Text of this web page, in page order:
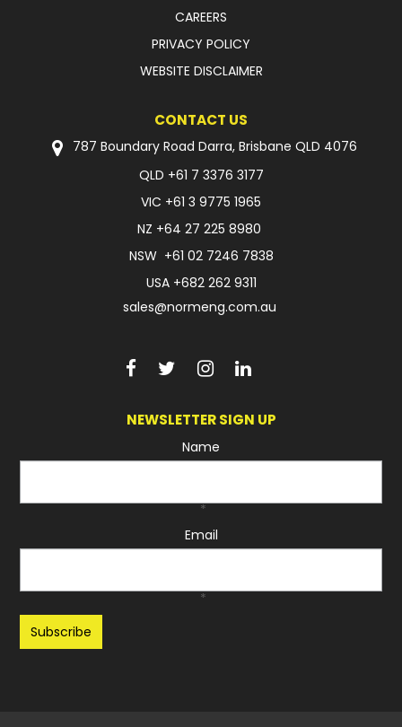
CAREERS
PRIVACY POLICY
WEBSITE DISCLAIMER
CONTACT US
787 Boundary Road Darra, Brisbane QLD 4076
QLD +61 7 3376 3177
VIC +61 3 9775 1965
NZ +64 27 225 8980
NSW +61 02 7246 7838
USA +682 262 9311
sales@normeng.com.au
NEWSLETTER SIGN UP
Name
*
Email
*